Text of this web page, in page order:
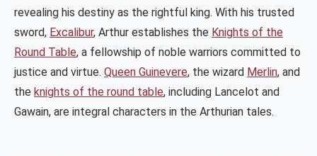
revealing his destiny as the rightful king. With his trusted
sword, Excalibur, Arthur establishes the Knights of the
Round Table, a fellowship of noble warriors committed to
justice and virtue. Queen Guinevere, the wizard Merlin, and
the knights of the round table, including Lancelot and
Gawain, are integral characters in the Arthurian tales.